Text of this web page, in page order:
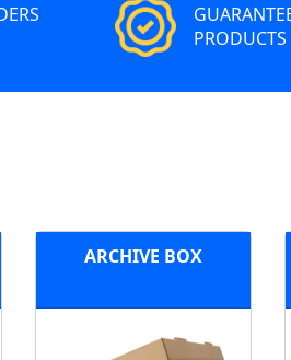
PRODUCTS
ARCHIVE BOX